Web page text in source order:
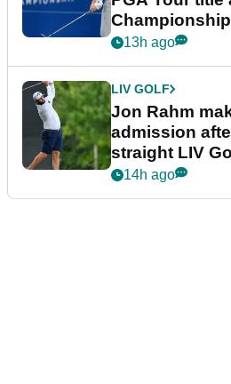
Championship
13h ago
LIV GOLF
Jon Rahm
admission
straight LIV
bonus
14h ago